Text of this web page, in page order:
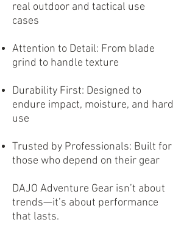
real outdoor and tactical use
cases
Attention to Detail: From blade
grind to handle texture
Durability First: Designed to
endure impact, moisture, and hard
use
Trusted by Professionals: Built for
those who depend on their gear
DAJO Adventure Gear isn’t about
trends—it’s about performance
that lasts.